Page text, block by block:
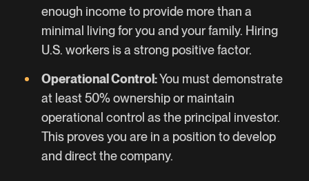
enough income to provide more than a
minimal living for you and your family. Hiring
U.S. workers is a strong positive factor.
Operational Control:You must demonstrate
at least 50% ownership or maintain
operational control as the principal investor.
This proves you are in a position to develop
and direct the company.